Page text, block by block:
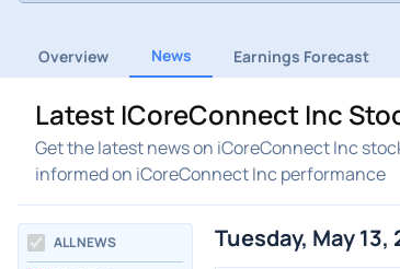
Overview News Earnings Forecast
Latest ICoreConnect Inc
Get the latest news on iCoreConnect Inc
informed on iCoreConnect Inc performance
ALL NEWS
Tuesday, May 13,